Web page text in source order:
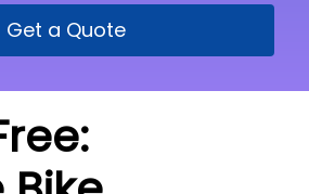
Get a Quote